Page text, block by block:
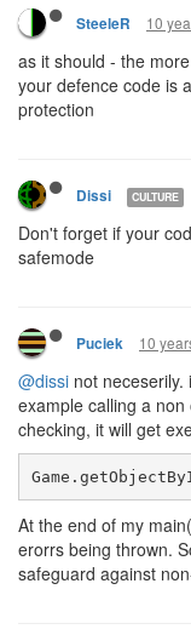
SteeleR 10
as it should - the
your defence code is
protection
Dissi CULTURE
Don't forget if your
safemode
Puciek 10
@dissi not
example calling a
checking, it will get
At the end of my
erorrs being thrown.
safeguard against